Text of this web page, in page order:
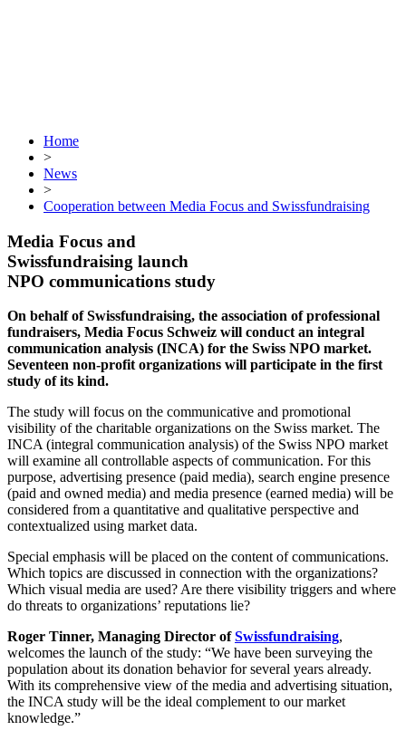
Home
>
News
>
Cooperation between Media Focus and Swissfundraising
Media Focus and
Swissfundraising launch
NPO communications study
On behalf of Swissfundraising, the association of professional
fundraisers, Media Focus Schweiz will conduct an integral
communication analysis (INCA) for the Swiss NPO market.
Seventeen non-profit organizations will participate in the first
study of its kind.
The study will focus on the communicative and promotional
visibility of the charitable organizations on the Swiss market. The
INCA (integral communication analysis) of the Swiss NPO market
will examine all controllable aspects of communication. For this
purpose, advertising presence (paid media), search engine presence
(paid and owned media) and media presence (earned media) will be
considered from a quantitative and qualitative perspective and
contextualized using market data.
Special emphasis will be placed on the content of communications.
Which topics are discussed in connection with the organizations?
Which visual media are used? Are there visibility triggers and where
do threats to organizations’ reputations lie?
Roger Tinner, Managing Director ofSwissfundraising,
welcomes the launch of the study: “We have been surveying the
population about its donation behavior for several years already.
With its comprehensive view of the media and advertising situation,
the INCA study will be the ideal complement to our market
knowledge.”